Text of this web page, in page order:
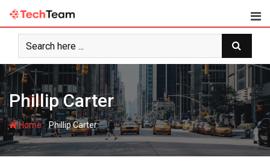
Skip
content
Phillip Carter
Home-Phillip Carter